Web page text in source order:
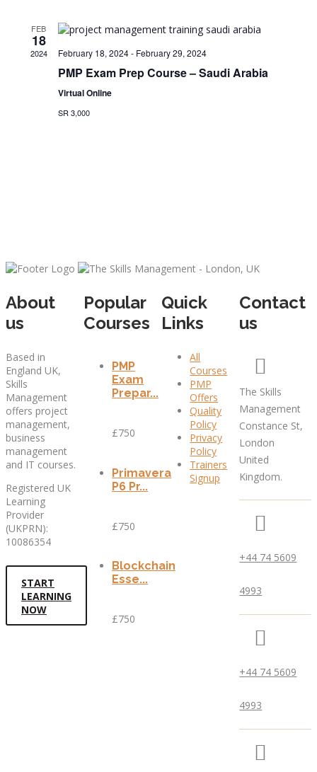
Views
FEB
18
2024 February 18, 2024- February 29, 2024
PMP Exam Prep Course – Saudi Arabia
Virtual Online
SR 3,000
About
us
Based in
England UK,
Skills
Management
offers project
management,
business
management
and IT courses.
Registered UK
Learning
Provider
(UKPRN):
10086354
START
LEARNING
NOW
Popular
Courses
PMP
Exam
Prepar...
£750
Primavera
P6 Pr...
£750
Blockchain
Esse...
£750
Quick
Links
All
Courses
PMP
Offers
Quality
Policy
Privacy
Policy
Trainers
Signup
Contact
us
The Skills
Management
Constance St,
London
United
Kingdom.
+44 74 5609
4993
+44 74 5609
4993